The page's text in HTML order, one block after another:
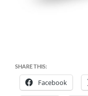
SHARE THIS:
Facebook